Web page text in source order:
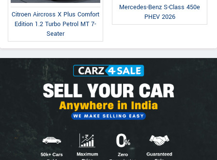
Citroen Aircross X Plus Comfort
Edition 1.2 Turbo Petrol MT 7-
Seater
Mercedes-Benz S-Class 450e
PHEV 2026